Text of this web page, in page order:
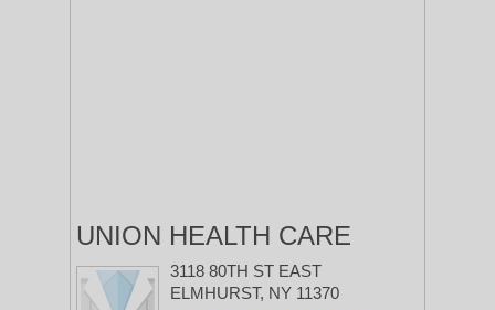
UNION HEALTH CARE
3118 80TH ST EAST
ELMHURST, NY 11370